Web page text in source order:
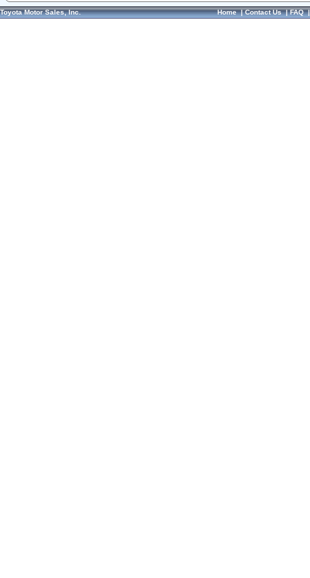
Toyota Motor Sales, Inc. Home|Contact Us|FAQ